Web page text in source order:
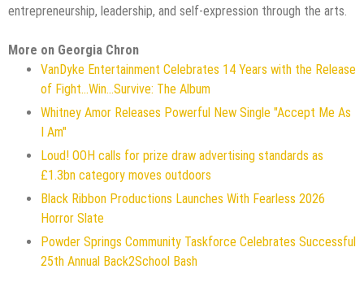
entrepreneurship, leadership, and self-expression through the arts.
More on Georgia Chron
VanDyke Entertainment Celebrates 14 Years with the Release
of Fight...Win...Survive: The Album
Whitney Amor Releases Powerful New Single "Accept Me As
I Am"
Loud! OOH calls for prize draw advertising standards as
£1.3bn category moves outdoors
Black Ribbon Productions Launches With Fearless 2026
Horror Slate
Powder Springs Community Taskforce Celebrates Successful
25th Annual Back2School Bash